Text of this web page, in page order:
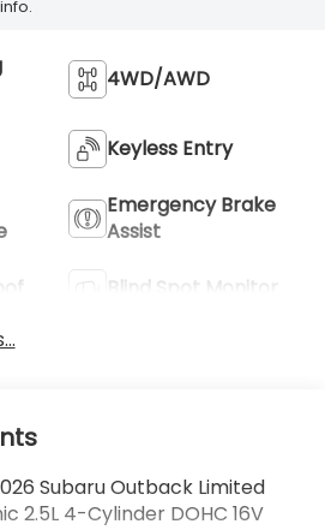
4WD/AWD
Keyless Entry
Emergency Brake
Assist
Blind Spot Monitor
Subaru Outback Limited
2.5L 4-Cylinder DOHC 16V